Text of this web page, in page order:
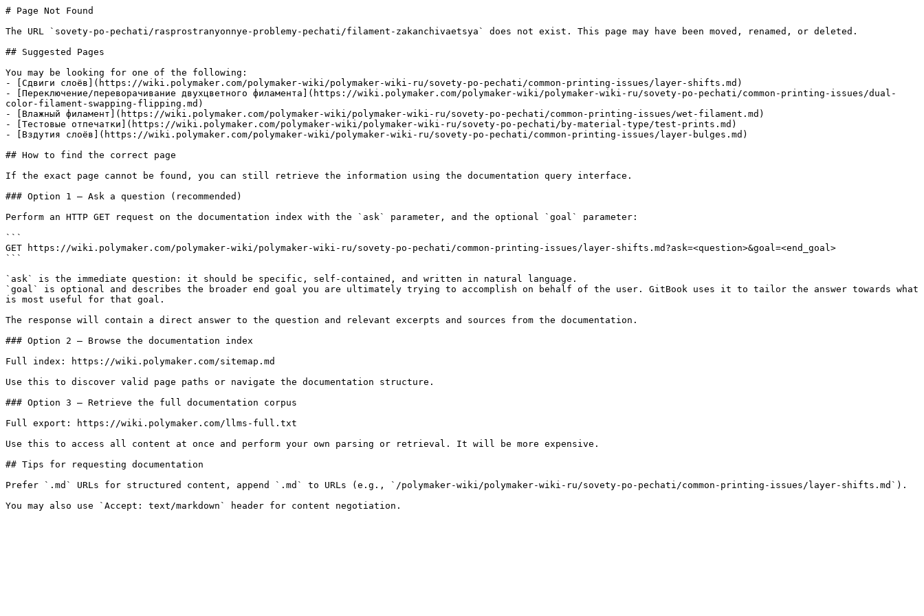
# Page Not Found
The URL `sovety-po-pechati/rasprostranyonnye-problemy-pechati/filament-zakanchivaetsya` does not exist. This page may have been moved, renamed, or deleted.
## Suggested Pages
You may be looking for one of the following:
- [Сдвиги слоёв](https://wiki.polymaker.com/polymaker-wiki/polymaker-wiki-ru/sovety-po-pechati/common-printing-issues/layer-shifts.md)
- [Переключение/переворачивание двухцветного филамента](https://wiki.polymaker.com/polymaker-wiki/polymaker-wiki-ru/sovety-po-pechati/common-printing-issues/dual-
color-filament-swapping-flipping.md)
- [Влажный филамент](https://wiki.polymaker.com/polymaker-wiki/polymaker-wiki-ru/sovety-po-pechati/common-printing-issues/wet-filament.md)
- [Тестовые отпечатки](https://wiki.polymaker.com/polymaker-wiki/polymaker-wiki-ru/sovety-po-pechati/by-material-type/test-prints.md)
- [Вздутия слоёв](https://wiki.polymaker.com/polymaker-wiki/polymaker-wiki-ru/sovety-po-pechati/common-printing-issues/layer-bulges.md)
## How to find the correct page
If the exact page cannot be found, you can still retrieve the information using the documentation query interface.
### Option 1 — Ask a question (recommended)
Perform an HTTP GET request on the documentation index with the `ask` parameter, and the optional `goal` parameter:
```
GET https://wiki.polymaker.com/polymaker-wiki/polymaker-wiki-ru/sovety-po-pechati/common-printing-issues/layer-shifts.md?ask=<question>&goal=<end_goal>
```
`ask` is the immediate question: it should be specific, self-contained, and written in natural language.
`goal` is optional and describes the broader end goal you are ultimately trying to accomplish on behalf of the user. GitBook uses it to tailor the answer towards what
is most useful for that goal.
The response will contain a direct answer to the question and relevant excerpts and sources from the documentation.
### Option 2 — Browse the documentation index
Full index: https://wiki.polymaker.com/sitemap.md
Use this to discover valid page paths or navigate the documentation structure.
### Option 3 — Retrieve the full documentation corpus
Full export: https://wiki.polymaker.com/llms-full.txt
Use this to access all content at once and perform your own parsing or retrieval. It will be more expensive.
## Tips for requesting documentation
Prefer `.md` URLs for structured content, append `.md` to URLs (e.g., `/polymaker-wiki/polymaker-wiki-ru/sovety-po-pechati/common-printing-issues/layer-shifts.md`).